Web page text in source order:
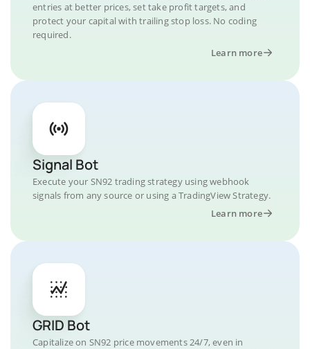
entries at better prices, set take profit targets, and
protect your capital with trailing stop loss. No coding
required.
Learn more
Signal Bot
Execute your SN92 trading strategy using webhook
signals from any source or using a TradingView Strategy.
Learn more
GRID Bot
Capitalize on SN92 price movements 24/7, even in